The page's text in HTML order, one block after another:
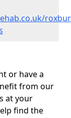
or have a
from our
at your
find the